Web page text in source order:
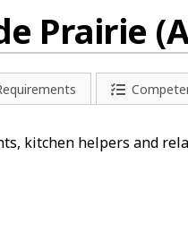
Prairie
kitchen helpers and